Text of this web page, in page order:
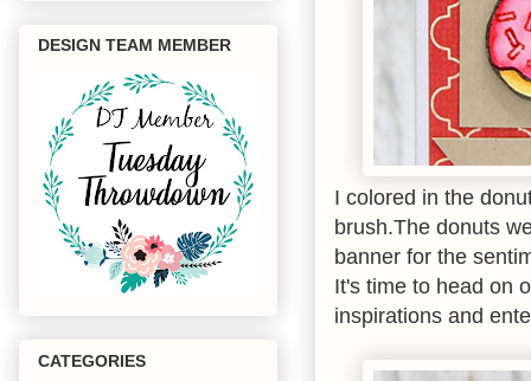
I colored in the
brush.The donuts
banner for the
It's time to head on
inspirations and
DESIGN TEAM MEMBER
CATEGORIES